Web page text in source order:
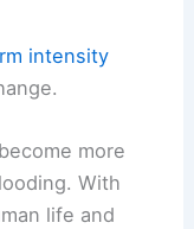
intensity
more
With
life and